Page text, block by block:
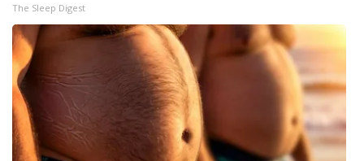
The Sleep Digest